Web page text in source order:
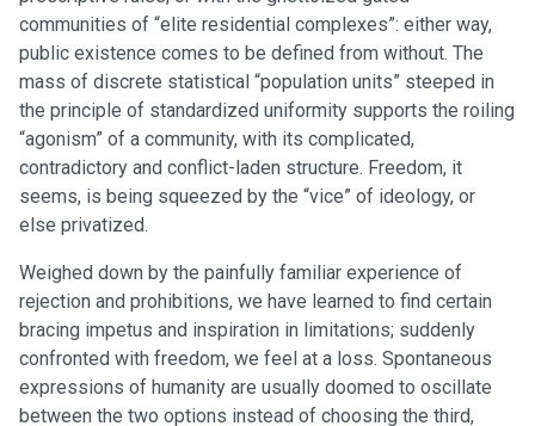
communities of “elite residential complexes”: either way,
public existence comes to be defined from without. The
mass of discrete statistical “population units” steeped in
the principle of standardized uniformity supports the roiling
“agonism” of a community, with its complicated,
contradictory and conflict-laden structure. Freedom, it
seems, is being squeezed by the “vice” of ideology, or
else privatized.
Weighed down by the painfully familiar experience of
rejection and prohibitions, we have learned to find certain
bracing impetus and inspiration in limitations; suddenly
confronted with freedom, we feel at a loss. Spontaneous
expressions of humanity are usually doomed to oscillate
between the two options instead of choosing the third,